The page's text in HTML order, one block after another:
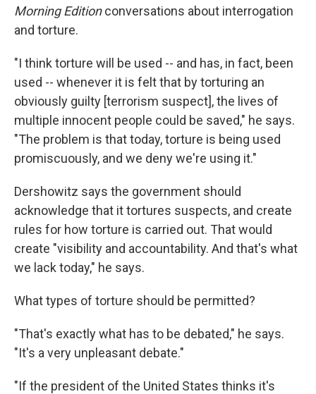
Morning Editionconversations about interrogation
and torture.
"I think torture will be used -- and has, in fact, been
used -- whenever it is felt that by torturing an
obviously guilty [terrorism suspect], the lives of
multiple innocent people could be saved," he says.
"The problem is that today, torture is being used
promiscuously, and we deny we're using it."
Dershowitz says the government should
acknowledge that it tortures suspects, and create
rules for how torture is carried out. That would
create "visibility and accountability. And that's what
we lack today," he says.
What types of torture should be permitted?
"That's exactly what has to be debated," he says.
"It's a very unpleasant debate."
"If the president of the United States thinks it's